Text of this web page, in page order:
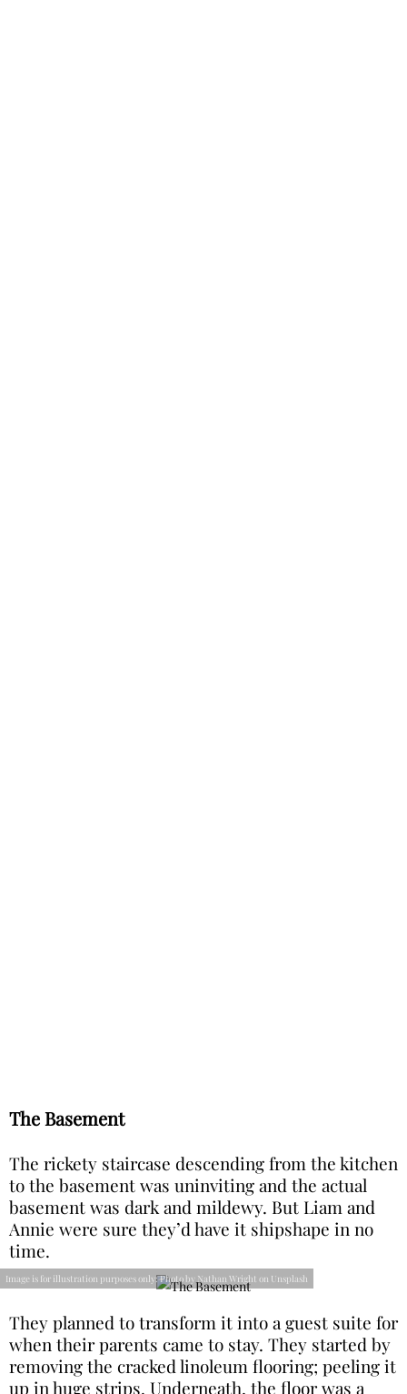
The Basement
The rickety staircase descending from the kitchen
to the basement was uninviting and the actual
basement was dark and mildewy. But Liam and
Annie were sure they’d have it shipshape in no
time.
Image is for illustration purposes only: Photo by Nathan Wright on Unsplash
They planned to transform it into a guest suite for
when their parents came to stay. They started by
removing the cracked linoleum flooring; peeling it
up in huge strips. Underneath, the floor was a